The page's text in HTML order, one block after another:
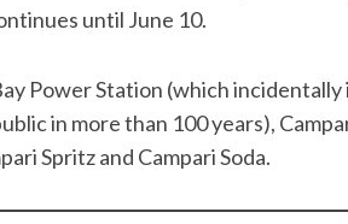
until June 10.
Power Station (which
in more than 100 years),
Spritz and Campari Soda.